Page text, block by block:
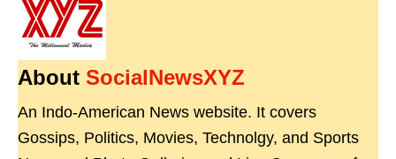
About SocialNewsXYZ
An Indo-American News website. It covers
Gossips, Politics, Movies, Technolgy, and Sports